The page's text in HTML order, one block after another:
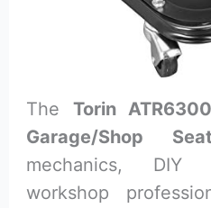
The Torin
Garage/Shop Seat
mechanics, DIY
workshop